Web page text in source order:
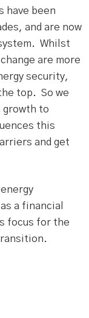
have been
and are now
Whilst
are more
security,
top. So we
growth to
this
and get
a financial
focus for the